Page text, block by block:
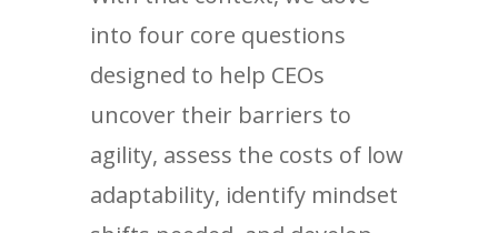
into four core questions
designed to help CEOs
uncover their barriers to
agility, assess the costs of low
adaptability, identify mindset